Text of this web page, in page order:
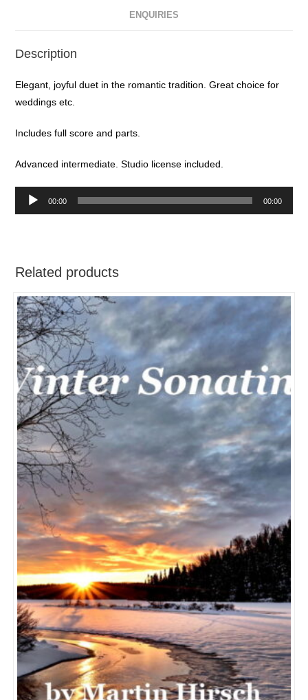
ENQUIRIES
Description
Elegant, joyful duet in the romantic tradition. Great choice for
weddings etc.
Includes full score and parts.
Advanced intermediate. Studio license included.
Audio
00:00 00:00
Related products